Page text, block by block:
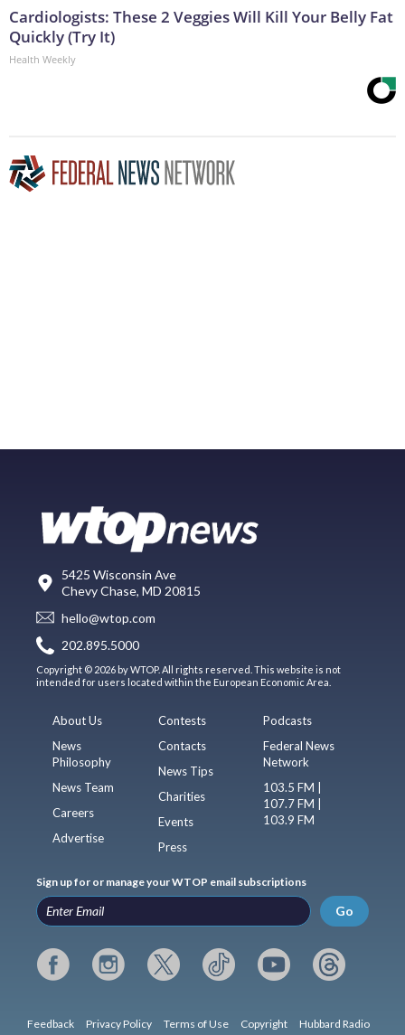
Cardiologists: These 2 Veggies Will Kill Your Belly Fat
Quickly (Try It)
Health Weekly
5425 Wisconsin Ave
Chevy Chase, MD 20815
hello@wtop.com
202.895.5000
Copyright © 2026 by WTOP. All rights reserved. This website is not
intended for users located within the European Economic Area.
About Us
News
Philosophy
News Team
Careers
Advertise
Contests
Contacts
News Tips
Charities
Events
Press
Podcasts
Federal News
Network
103.5 FM |
107.7 FM |
103.9 FM
Sign up for or manage your WTOP email subscriptions
Go
Feedback Privacy Policy Terms of Use Copyright Hubbard Radio